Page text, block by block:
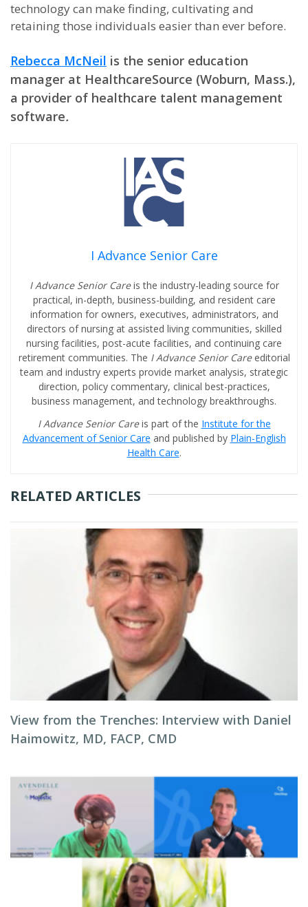
technology can make finding, cultivating and
retaining those individuals easier than ever before.
Rebecca McNeil is the senior education
manager at HealthcareSource (Woburn, Mass.),
a provider of healthcare talent management
software.
I Advance Senior Care
I Advance Senior Careis the industry-leading source for
practical, in-depth, business-building, and resident care
information for owners, executives, administrators, and
directors of nursing at assisted living communities, skilled
nursing facilities, post-acute facilities, and continuing care
retirement communities. The I Advance Senior Care editorial
team and industry experts provide market analysis, strategic
direction, policy commentary, clinical best-practices,
business management, and technology breakthroughs.
I Advance Senior Careis part of the Institute for the
Advancement of Senior Care and published by Plain-English
Health Care.
RELATED ARTICLES
View from the Trenches: Interview with Daniel
Haimowitz, MD, FACP, CMD